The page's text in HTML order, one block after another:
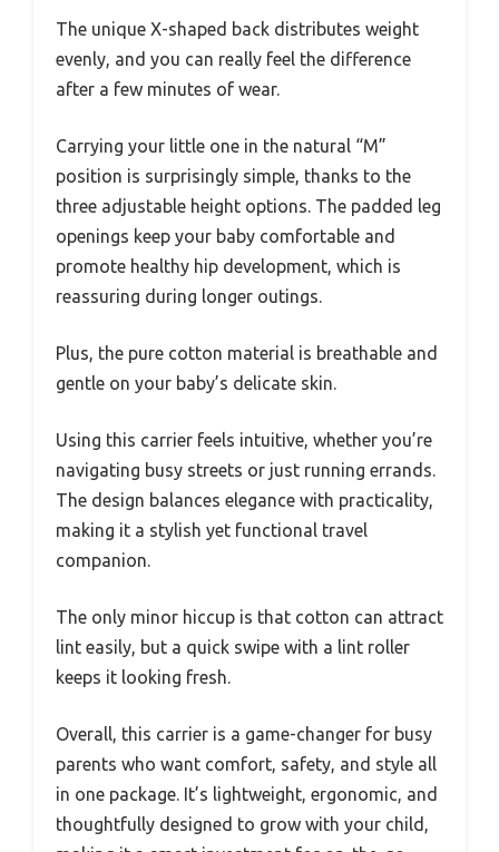
The unique X-shaped back distributes weight
evenly, and you can really feel the difference
after a few minutes of wear.
Carrying your little one in the natural “M”
position is surprisingly simple, thanks to the
three adjustable height options. The padded leg
openings keep your baby comfortable and
promote healthy hip development, which is
reassuring during longer outings.
Plus, the pure cotton material is breathable and
gentle on your baby’s delicate skin.
Using this carrier feels intuitive, whether you’re
navigating busy streets or just running errands.
The design balances elegance with practicality,
making it a stylish yet functional travel
companion.
The only minor hiccup is that cotton can attract
lint easily, but a quick swipe with a lint roller
keeps it looking fresh.
Overall, this carrier is a game-changer for busy
parents who want comfort, safety, and style all
in one package. It’s lightweight, ergonomic, and
thoughtfully designed to grow with your child,